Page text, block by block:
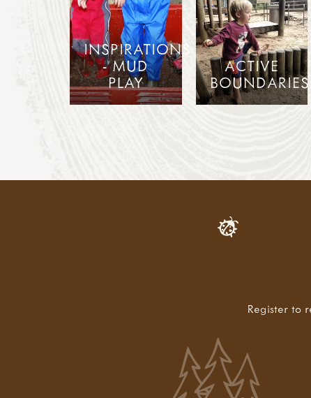
INSPIRATIONS
- MUD
PLAY
ACTIVE
BOUNDARIES
Register to